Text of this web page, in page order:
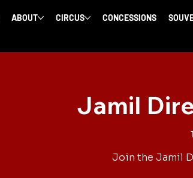
ABOUT CIRCUS CONCESSIONS
Jamil
Join the Jamil